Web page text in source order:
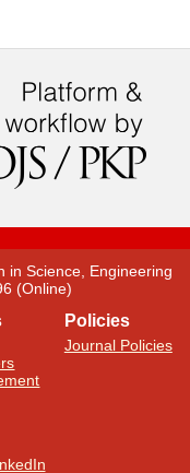
in Science, Engineering
(Online)
Policies
Journal Policies